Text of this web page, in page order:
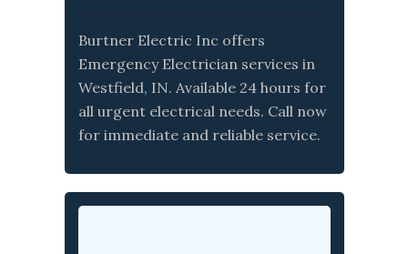
Burtner Electric Inc offers
Emergency Electrician services in
Westfield, IN. Available 24 hours for
all urgent electrical needs. Call now
for immediate and reliable service.